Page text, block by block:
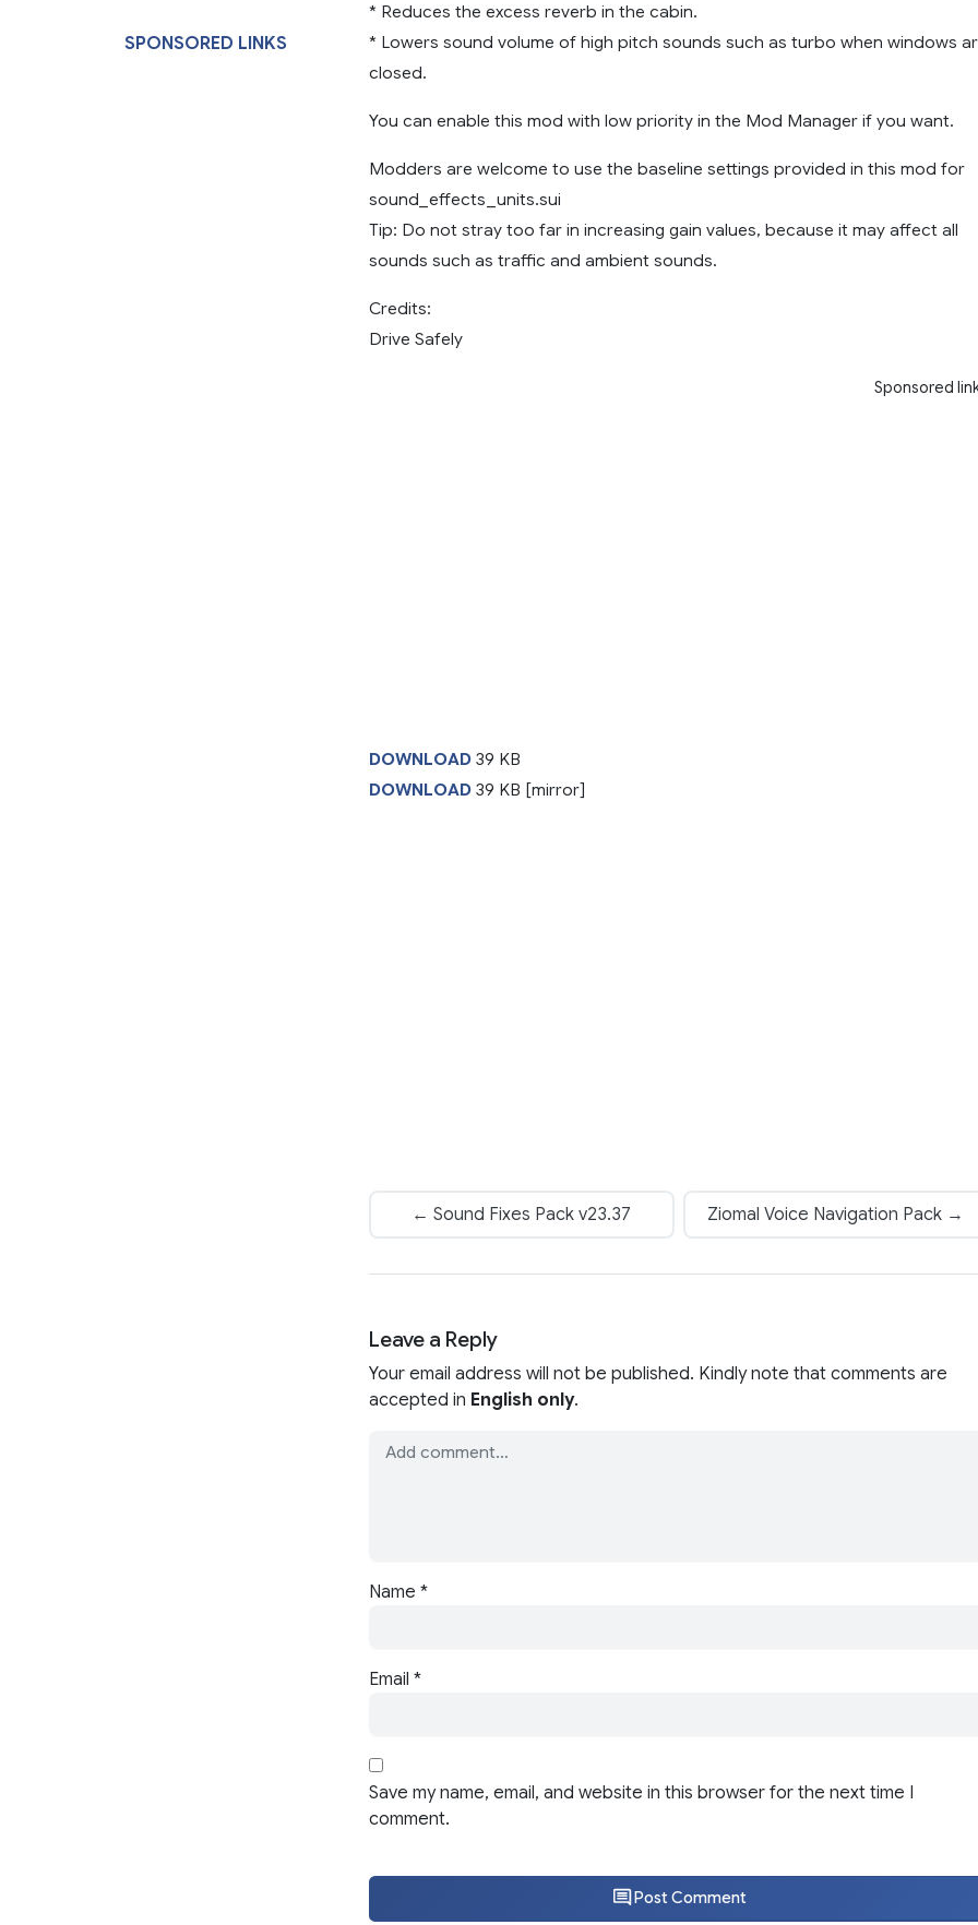
SPONSORED LINKS
* Reduces the excess reverb in the cabin.
* Lowers sound volume of high pitch sounds such as turbo when windows
closed.
You can enable this mod with low priority in the Mod Manager if you want.
Modders are welcome to use the baseline settings provided in this mod for
sound_effects_units.sui
Tip: Do not stray too far in increasing gain values, because it may affect all
sounds such as traffic and ambient sounds.
Credits:
Drive Safely
Sponsored
DOWNLOAD 39 KB
DOWNLOAD 39 KB [mirror]
← Sound Fixes Pack v23.37 Ziomal Voice Navigation Pack →
Leave a Reply
Your email address will not be published. Kindly note that comments are
accepted in English only.
Name *
Email *
Save my name, email, and website in this browser for the next time I
comment.
Post Comment